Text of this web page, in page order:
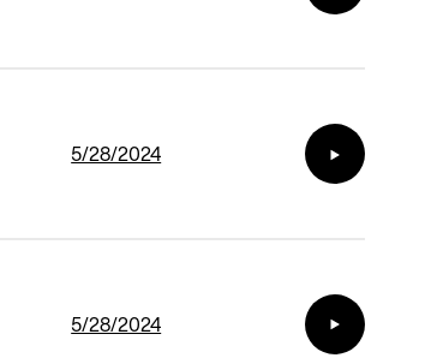
5/28/2024
5/28/2024